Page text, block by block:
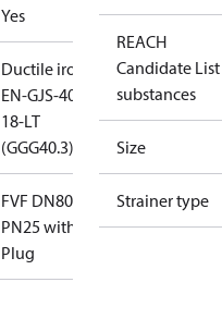
Yes
Ductile iron
EN-GJS-400-
18-LT
(GGG40.3)
FVF DN80
PN25 with
Plug
REACH
Candidate List
substances
Size
Strainer type